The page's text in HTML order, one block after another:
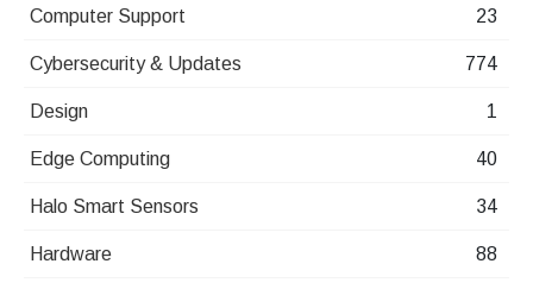
Computer Support 23
Cybersecurity & Updates 774
Design 1
Edge Computing 40
Halo Smart Sensors 34
Hardware 88